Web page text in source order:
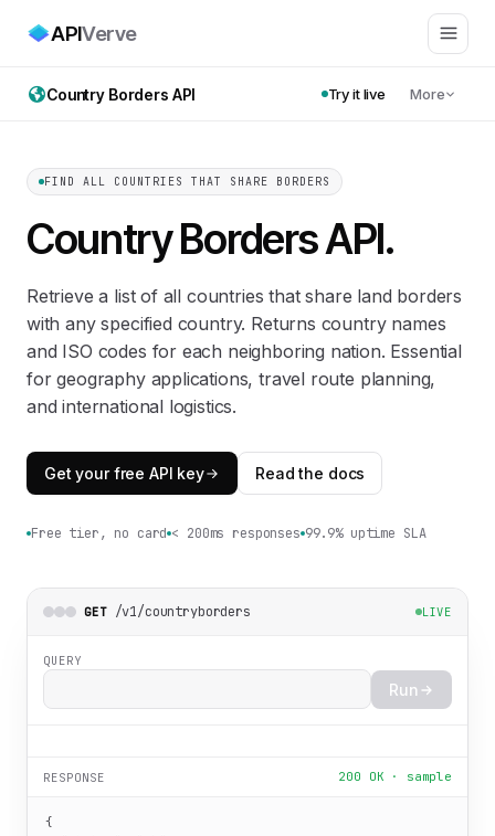
APIVerve
Country Borders API Try it live More
FIND ALL COUNTRIES THAT SHARE BORDERS
Country Borders API.
Retrieve a list of all countries that share land borders
with any specified country. Returns country names
and ISO codes for each neighboring nation. Essential
for geography applications, travel route planning,
and international logistics.
Get your free API key Read the docs
Free tier, no card < 200ms responses 99.9% uptime SLA
GET /v1/countryborders LIVE
QUERY
Run
RESPONSE 200 OK · sample
{